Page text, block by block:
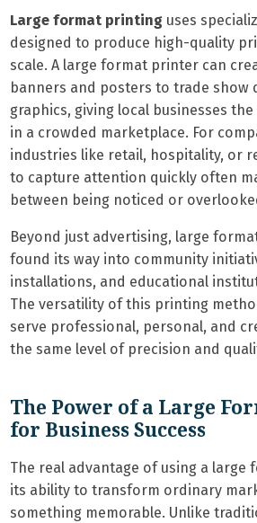
Large format printing uses
designed to produce high-quality
scale. A large format printer can
banners and posters to trade show
graphics, giving local businesses
in a crowded marketplace. For
industries like retail, hospitality, or
to capture attention quickly often
between being noticed or
Beyond just advertising, large
found its way into community
installations, and educational
The versatility of this printing
serve professional, personal, and
the same level of precision and
The Power of a Large
for Business Success
The real advantage of using a large
its ability to transform ordinary
something memorable. Unlike